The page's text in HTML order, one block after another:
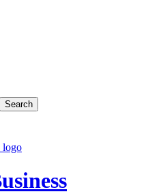
Search